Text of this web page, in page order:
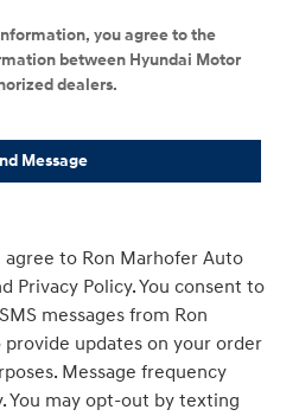
you agree to the
between Hyundai Motor
dealers.
Message
agree to Ron Marhofer Auto
Privacy Policy. You consent to
messages from Ron
updates on your order
Message frequency
You may opt-out by texting